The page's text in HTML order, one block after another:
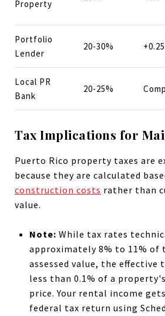
Property
Portfolio
Lender
20-30%
Local PR
Bank
20-25%
Tax Implications for
Puerto Rico property taxes are
because they are calculated
construction costs rather than
value.
Note: While tax rates
approximately 8% to 11%
assessed value, the effective
less than 0.1% of a
price. Your rental income
federal tax return using